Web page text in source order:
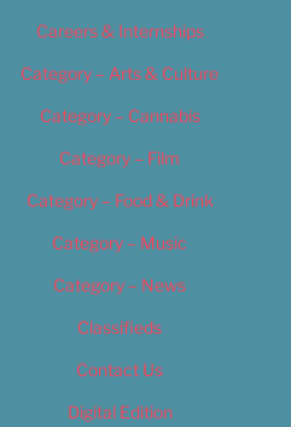
Careers & Internships
Category – Arts & Culture
Category – Cannabis
Category – Film
Category – Food & Drink
Category – Music
Category – News
Classifieds
Contact Us
Digital Edition